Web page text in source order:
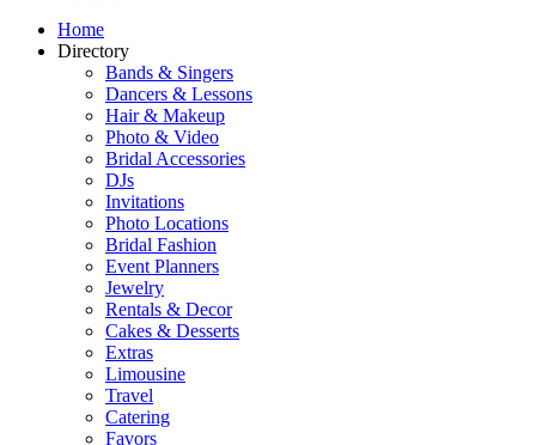
Home
Directory
Bands & Singers
Dancers & Lessons
Hair & Makeup
Photo & Video
Bridal Accessories
DJs
Invitations
Photo Locations
Bridal Fashion
Event Planners
Jewelry
Rentals & Decor
Cakes & Desserts
Extras
Limousine
Travel
Catering
Favors